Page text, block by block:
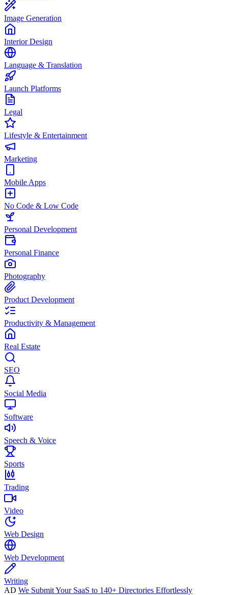
Image Generation
Interior Design
Language & Translation
Launch Platforms
Legal
Lifestyle & Entertainment
Marketing
Mobile Apps
No Code & Low Code
Personal Development
Personal Finance
Photography
Product Development
Productivity & Management
Real Estate
SEO
Social Media
Software
Speech & Voice
Sports
Trading
Video
Web Design
Web Development
Writing
AD We Submit Your SaaS to 140+ Directories Effortlessly